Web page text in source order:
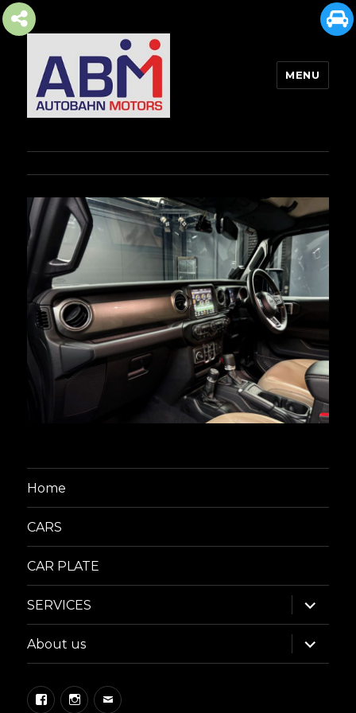
MENU
Home
CARS
CAR PLATE
SERVICES
expand
child
menu
About us
expand
child
menu
FacebookInstagram
Email